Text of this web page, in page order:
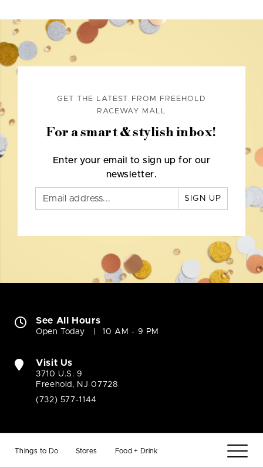
Things to Do Stores Food + Drink
GET THE LATEST FROM FREEHOLD
RACEWAY MALL
For a smart & stylish inbox!
Enter your email to sign up for our
newsletter.
SIGN UP
See All Hours
Open Today 10 AM - 9 PM
Visit Us
3710 U.S. 9
Freehold, NJ 07728
(732) 577-1144